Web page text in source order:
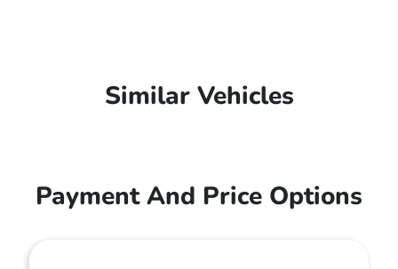
Similar Vehicles
Payment And Price Options